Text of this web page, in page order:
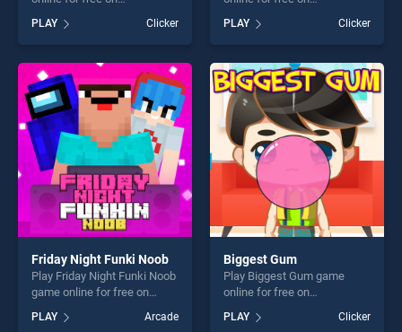
Fever stands out as one of
our top skill games, offering
endless entertainment, is
perfect for players seeking
fun and challenge....
PLAY Clicker
stands out as one of our top
skill games, offering endless
entertainment, is perfect for
players seeking fun and
challenge....
PLAY Clicker
Friday Night Funki Noob
Play Friday Night Funki Noob
game online for free on
Funki Noob stands out as
PLAY Arcade
Biggest Gum
Play Biggest Gum game
online for free on
BradGames. Biggest Gum
stands out as one of our top
PLAY Clicker